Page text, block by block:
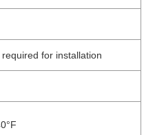
required for installation